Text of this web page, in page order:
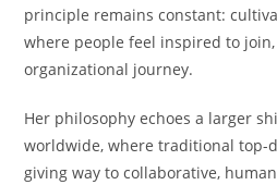
principle remains constant:
where people feel inspired to
organizational journey.
Her philosophy echoes a larger
worldwide, where traditional top-
giving way to collaborative,